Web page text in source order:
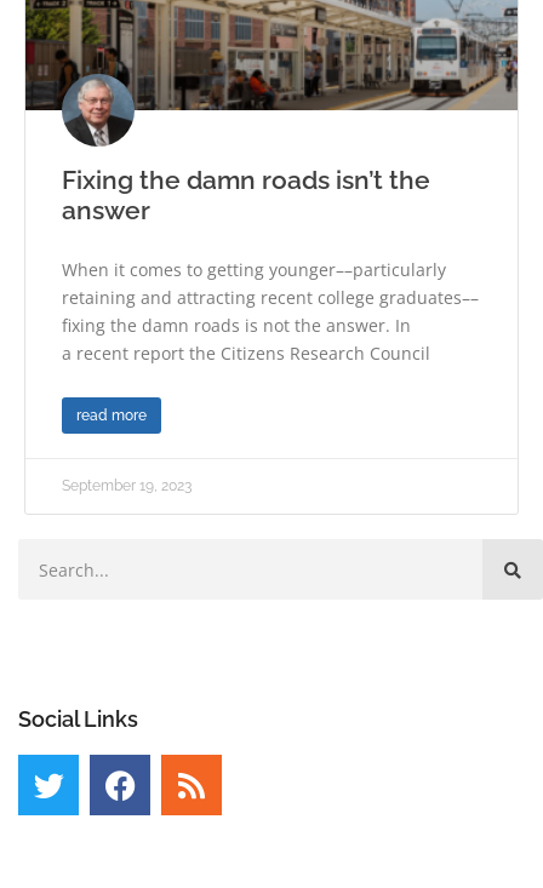
Fixing the damn roads isn’t the
answer
When it comes to getting younger––particularly
retaining and attracting recent college graduates––
fixing the damn roads is not the answer. In
a recent report the Citizens Research Council
read more
September 19, 2023
Social Links